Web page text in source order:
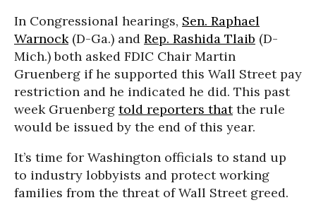
In Congressional hearings, Sen. Raphael
Warnock(D-Ga.) and Rep. Rashida Tlaib (D-
Mich.) both asked FDIC Chair Martin
Gruenberg if he supported this Wall Street pay
restriction and he indicated he did. This past
week Gruenberg told reporters thatthe rule
would be issued by the end of this year.
It’s time for Washington officials to stand up
to industry lobbyists and protect working
families from the threat of Wall Street greed.